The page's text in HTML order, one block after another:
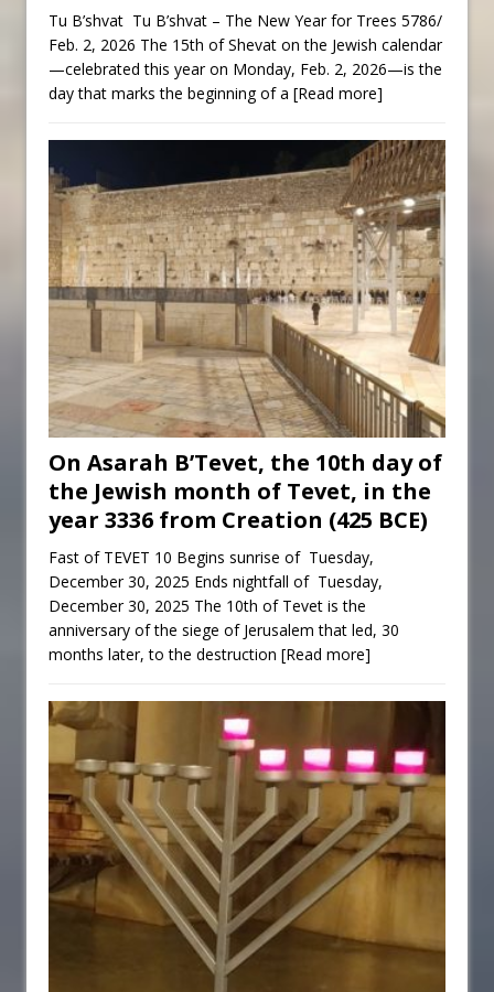
Tu B’shvat Tu B’shvat – The New Year for Trees 5786/
Feb. 2, 2026 The 15th of Shevat on the Jewish calendar
—celebrated this year on Monday, Feb. 2, 2026—is the
day that marks the beginning of a [Read more]
On Asarah B’Tevet, the 10th day of
the Jewish month of Tevet, in the
year 3336 from Creation (425 BCE)
Fast of TEVET 10 Begins sunrise of Tuesday,
December 30, 2025 Ends nightfall of Tuesday,
December 30, 2025 The 10th of Tevet is the
anniversary of the siege of Jerusalem that led, 30
months later, to the destruction [Read more]